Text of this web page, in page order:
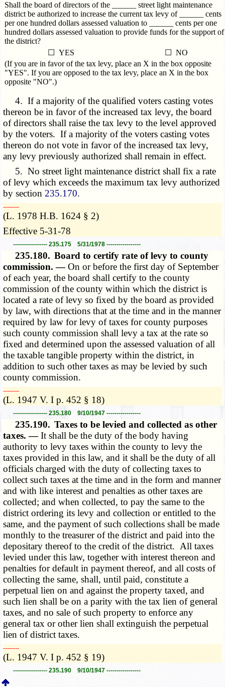
Shall the board of directors of the ______ street light maintenance
district be authorized to increase the current tax levy of ______ cents
per one hundred dollars assessed valuation to ______ cents per one
hundred dollars assessed valuation to provide funds for the support of
the district?
☐ YES
☐ NO
(If you are in favor of the tax levy, place an X in the box opposite
"YES". If you are opposed to the tax levy, place an X in the box
opposite "NO".)
4. If a majority of the qualified voters casting votes
thereon be in favor of the increased tax levy, the board
of directors shall raise the tax levy to the level approved
by the voters. If a majority of the voters casting votes
thereon do not vote in favor of the increased tax levy,
any levy previously authorized shall remain in effect.
5. No street light maintenance district shall fix a rate
of levy which exceeds the maximum tax levy authorized
by section235.170.
­­--------
(L. 1978 H.B. 1624 § 2)
Effective 5-31-78
----------------- 235.175 5/31/1978 -----------------
235.180. Board to certify rate of levy to county
commission. —On or before the first day of September
of each year, the board shall certify to the county
commission of the county within which the district is
located a rate of levy so fixed by the board as provided
by law, with directions that at the time and in the manner
required by law for levy of taxes for county purposes
such county commission shall levy a tax at the rate so
fixed and determined upon the assessed valuation of all
the taxable tangible property within the district, in
addition to such other taxes as may be levied by such
county commission.
­­--------
(L. 1947 V. I p. 452 § 18)
----------------- 235.180 9/10/1947 -----------------
235.190. Taxes to be levied and collected as other
taxes. —It shall be the duty of the body having
authority to levy taxes within the county to levy the
taxes provided in this law, and it shall be the duty of all
officials charged with the duty of collecting taxes to
collect such taxes at the time and in the form and manner
and with like interest and penalties as other taxes are
collected; and when collected, to pay the same to the
district ordering its levy and collection or entitled to the
same, and the payment of such collections shall be made
monthly to the treasurer of the district and paid into the
depositary thereof to the credit of the district. All taxes
levied under this law, together with interest thereon and
penalties for default in payment thereof, and all costs of
collecting the same, shall, until paid, constitute a
perpetual lien on and against the property taxed, and
such lien shall be on a parity with the tax lien of general
taxes, and no sale of such property to enforce any
general tax or other lien shall extinguish the perpetual
lien of district taxes.
­­--------
(L. 1947 V. I p. 452 § 19)
----------------- 235.190 9/10/1947 -----------------